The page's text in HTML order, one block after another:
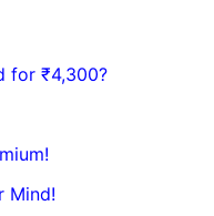
for ₹4,300?
Mind!